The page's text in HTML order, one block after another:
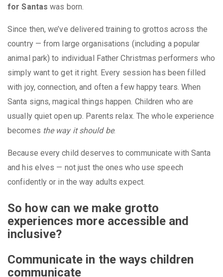
for Santas was born.
Since then, we’ve delivered training to grottos across the
country — from large organisations (including a popular
animal park) to individual Father Christmas performers who
simply want to get it right. Every session has been filled
with joy, connection, and often a few happy tears. When
Santa signs, magical things happen. Children who are
usually quiet open up. Parents relax. The whole experience
becomes the way it should be.
Because every child deserves to communicate with Santa
and his elves — not just the ones who use speech
confidently or in the way adults expect.
So how can we make grotto
experiences more accessible and
inclusive?
Communicate in the ways children
communicate